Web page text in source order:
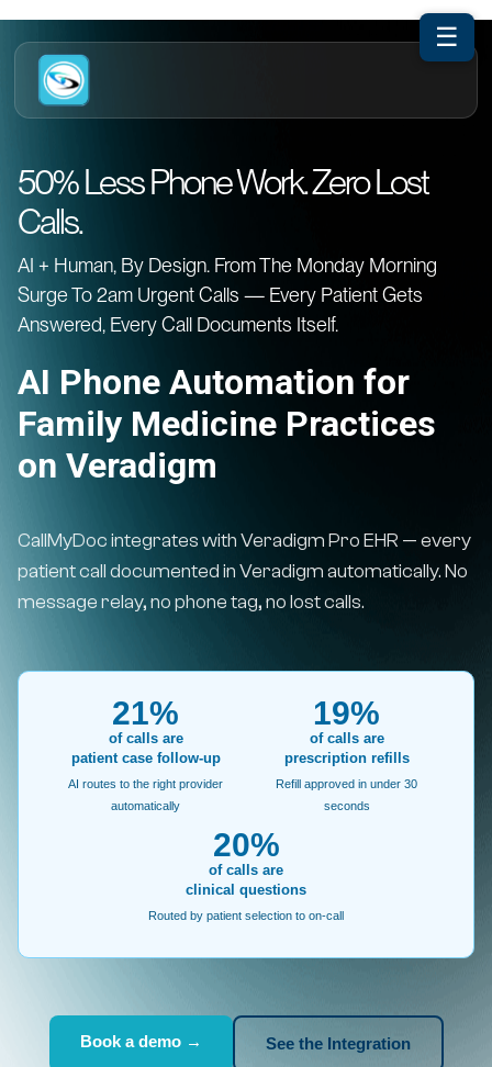
50% Less Phone Work. Zero Lost
Calls.
AI + Human, By Design. From The Monday Morning
Surge To 2am Urgent Calls — Every Patient Gets
Answered, Every Call Documents Itself.
AI Phone Automation for
Family Medicine Practices
on Veradigm
CallMyDoc integrates with Veradigm Pro EHR — every
patient call documented in Veradigm automatically. No
message relay, no phone tag, no lost calls.
21%
of calls are
patient case follow-up
AI routes to the right provider
automatically
19%
of calls are
prescription refills
Refill approved in under 30
seconds
20%
of calls are
clinical questions
Routed by patient selection to on-call
Book a demo → See the Integration
☰